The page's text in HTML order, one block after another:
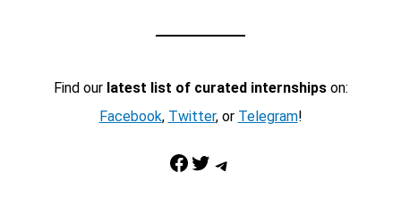
Find our latest list of curated internshipson:
Facebook, Twitter, or Telegram!
Facebook Twitter Telegram